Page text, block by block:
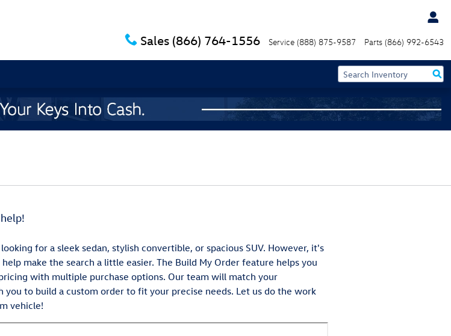
Sales (866) 764-1556 Service (888) 875-9587 Parts (866) 992-6543
for a sleek sedan, stylish convertible, or spacious SUV. However, it's
make the search a little easier. The Build My Order feature helps you
with multiple purchase options. Our team will match your
to build a custom order to fit your precise needs. Let us do the work
vehicle!